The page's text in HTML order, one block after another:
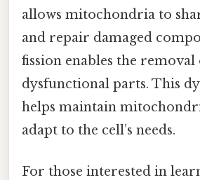
allows mitochondria to
and repair damaged
fission enables the removal
dysfunctional parts. This
helps maintain
adapt to the cell’s needs.
For those interested in